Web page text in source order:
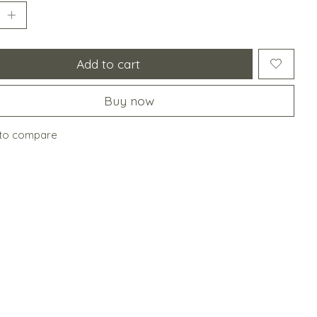
Add to cart
Buy now
compare